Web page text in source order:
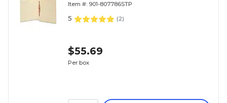
Item #: 901-807786STP
5 (2)
$55.69
Per box